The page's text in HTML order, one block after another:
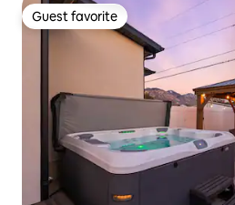
Guest favorite
Guest favorite